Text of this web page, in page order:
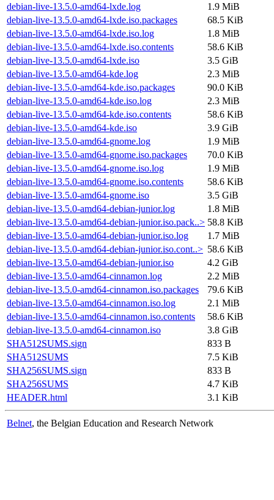
debian-live-13.5.0-amd64-lxde.log
1.9 MiB
debian-live-13.5.0-amd64-lxde.iso.packages
68.5 KiB
debian-live-13.5.0-amd64-lxde.iso.log
1.8 MiB
debian-live-13.5.0-amd64-lxde.iso.contents
58.6 KiB
debian-live-13.5.0-amd64-lxde.iso
3.5 GiB
debian-live-13.5.0-amd64-kde.log
2.3 MiB
debian-live-13.5.0-amd64-kde.iso.packages
90.0 KiB
debian-live-13.5.0-amd64-kde.iso.log
2.3 MiB
debian-live-13.5.0-amd64-kde.iso.contents
58.6 KiB
debian-live-13.5.0-amd64-kde.iso
3.9 GiB
debian-live-13.5.0-amd64-gnome.log
1.9 MiB
debian-live-13.5.0-amd64-gnome.iso.packages
70.0 KiB
debian-live-13.5.0-amd64-gnome.iso.log
1.9 MiB
debian-live-13.5.0-amd64-gnome.iso.contents
58.6 KiB
debian-live-13.5.0-amd64-gnome.iso
3.5 GiB
debian-live-13.5.0-amd64-debian-junior.log
1.8 MiB
debian-live-13.5.0-amd64-debian-junior.iso.pack..> 58.8 KiB
debian-live-13.5.0-amd64-debian-junior.iso.log
1.7 MiB
debian-live-13.5.0-amd64-debian-junior.iso.cont..> 58.6 KiB
debian-live-13.5.0-amd64-debian-junior.iso
4.2 GiB
debian-live-13.5.0-amd64-cinnamon.log
2.2 MiB
debian-live-13.5.0-amd64-cinnamon.iso.packages
79.6 KiB
debian-live-13.5.0-amd64-cinnamon.iso.log
2.1 MiB
debian-live-13.5.0-amd64-cinnamon.iso.contents
58.6 KiB
debian-live-13.5.0-amd64-cinnamon.iso
3.8 GiB
SHA512SUMS.sign
833 B
SHA512SUMS
7.5 KiB
SHA256SUMS.sign
833 B
SHA256SUMS
4.7 KiB
HEADER.html
3.1 KiB
Belnet, the Belgian Education and Research Network